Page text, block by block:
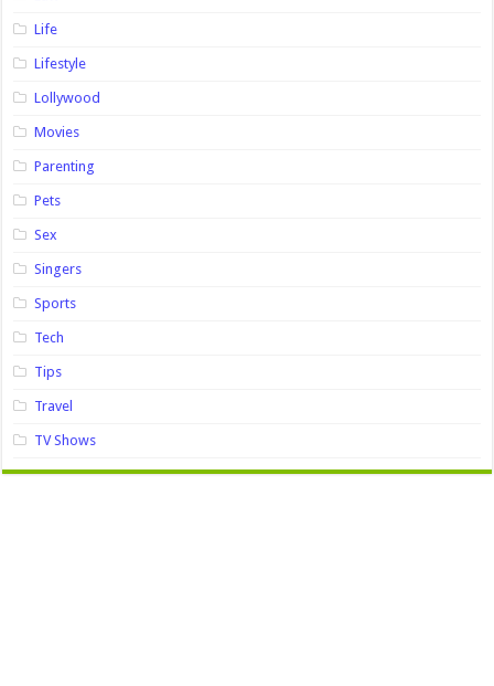
Life
Lifestyle
Lollywood
Movies
Parenting
Pets
Sex
Singers
Sports
Tech
Tips
Travel
TV Shows